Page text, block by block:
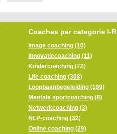
Coaches per categorie I-R
Image coaching (10)
Innovatiecoaching (11)
Kindercoaching (72)
Life coaching (308)
Loopbaanbegeleiding (199)
Mentale sportcoaching (8)
Netwerkcoaching (3)
NLP-coaching (32)
Online coaching (29)